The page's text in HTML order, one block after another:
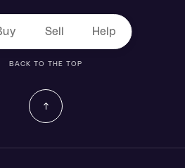
Sell Help
BACK TO THE TOP